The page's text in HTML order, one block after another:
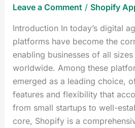
Leave a Comment / Shopify
Introduction In today’s digital
platforms have become the
enabling businesses of all
worldwide. Among these
emerged as a leading choice,
features and flexibility that
from small startups to well-
core, Shopify is a